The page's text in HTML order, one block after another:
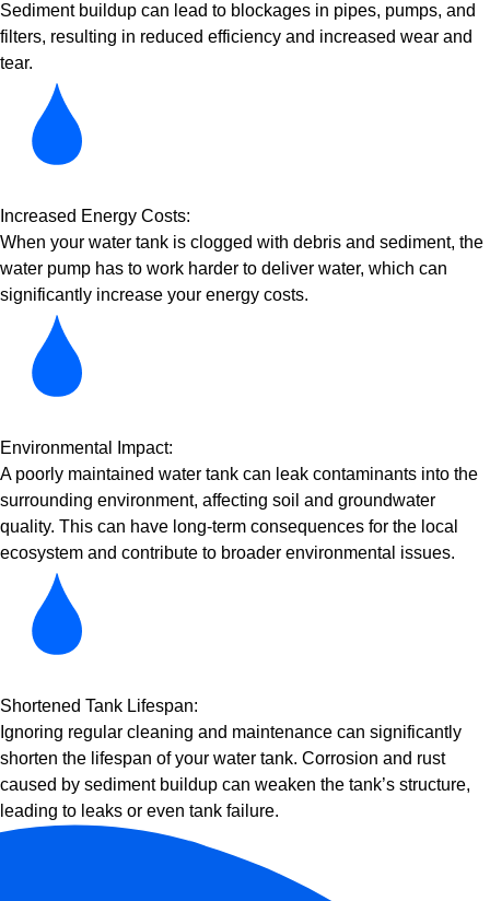
Sediment buildup can lead to blockages in pipes, pumps, and
filters, resulting in reduced efficiency and increased wear and
tear.
Increased Energy Costs:
When your water tank is clogged with debris and sediment, the
water pump has to work harder to deliver water, which can
significantly increase your energy costs.
Environmental Impact:
A poorly maintained water tank can leak contaminants into the
surrounding environment, affecting soil and groundwater
quality. This can have long-term consequences for the local
ecosystem and contribute to broader environmental issues.
Shortened Tank Lifespan:
Ignoring regular cleaning and maintenance can significantly
shorten the lifespan of your water tank. Corrosion and rust
caused by sediment buildup can weaken the tank’s structure,
leading to leaks or even tank failure.